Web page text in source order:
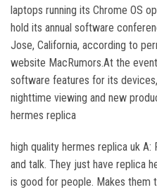
laptops running its Chrome OS
hold its annual software
Jose, California, according to
website MacRumors.At the
software features for its
nighttime viewing and new
hermes replica
high quality hermes replica uk
and talk. They just have replica
is good for people. Makes them